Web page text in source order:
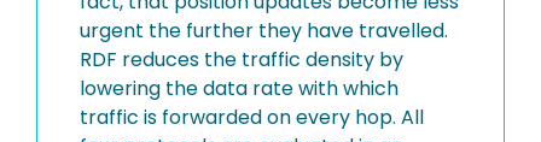
urgent the further they have travelled.
RDF reduces the traffic density by
lowering the data rate with which
traffic is forwarded on every hop. All